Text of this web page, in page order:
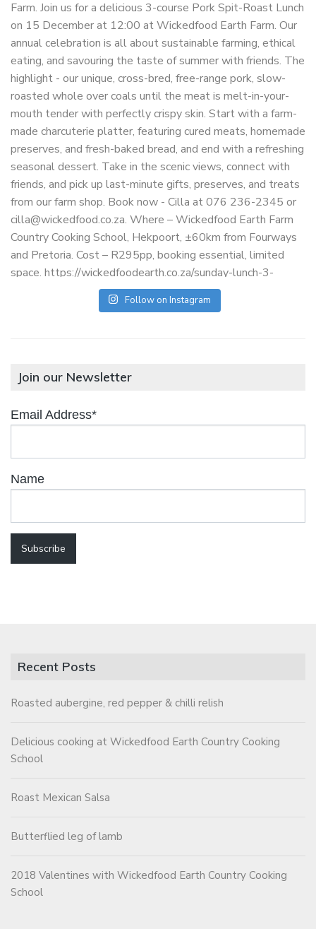
Follow on Instagram
Join our Newsletter
Email Address*
Name
Recent Posts
Roasted aubergine, red pepper & chilli relish
Delicious cooking at Wickedfood Earth Country Cooking
School
Roast Mexican Salsa
Butterflied leg of lamb
2018 Valentines with Wickedfood Earth Country Cooking
School